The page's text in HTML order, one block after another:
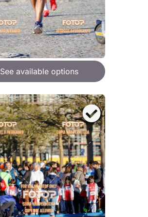
See available options